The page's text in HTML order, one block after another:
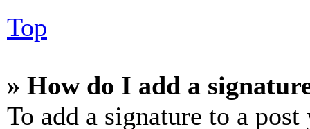
Top
» How do I add a
To add a signature to a